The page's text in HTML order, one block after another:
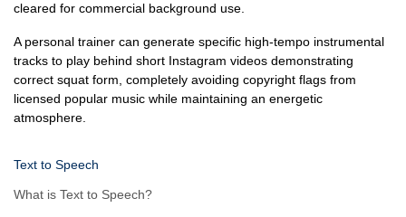
cleared for commercial background use.
A personal trainer can generate specific high-tempo instrumental
tracks to play behind short Instagram videos demonstrating
correct squat form, completely avoiding copyright flags from
licensed popular music while maintaining an energetic
atmosphere.
Text to Speech
What is Text to Speech?